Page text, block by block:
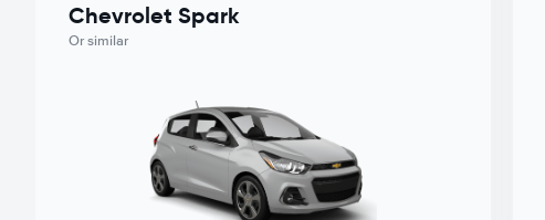
Chevrolet Spark
Or similar